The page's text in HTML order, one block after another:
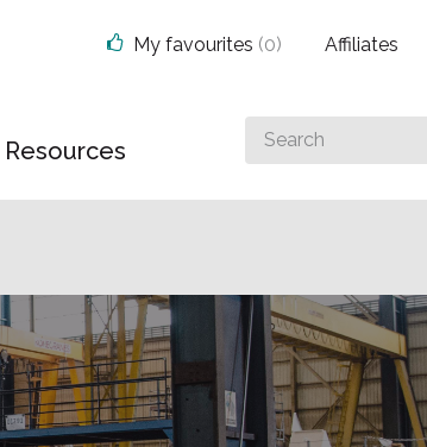
Resources
Search
for
My favourites (0) Affiliates